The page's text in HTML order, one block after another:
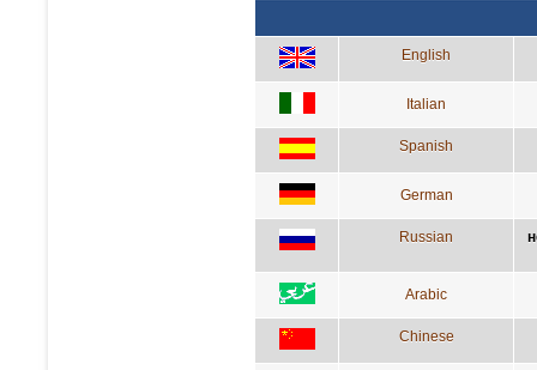
English
Italian
Spanish
German
Russian
Arabic
Chinese